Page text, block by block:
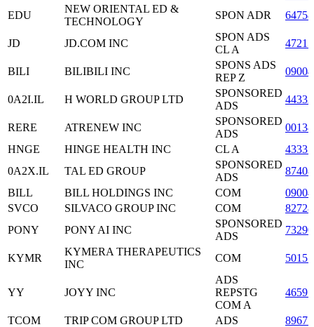
EDU
NEW ORIENTAL ED &
TECHNOLOGY
SPON ADR
JD JD.COM INC
SPON ADS
CL A
BILI BILIBILI INC
SPONS ADS
REP Z
0A2I.IL H WORLD GROUP LTD
SPONSORED
ADS
RERE ATRENEW INC
SPONSORED
ADS
HNGE
HINGE HEALTH INC CL A
0A2X.IL
TAL ED GROUP
SPONSORED
ADS
BILL
BILL HOLDINGS INC COM
SVCO
SILVACO GROUP INC COM
PONY
PONY AI INC
SPONSORED
ADS
KYMR
KYMERA THERAPEUTICS
INC
COM
YY JOYY INC
ADS
REPSTG
COM A
TCOM TRIP COM GROUP LTD ADS